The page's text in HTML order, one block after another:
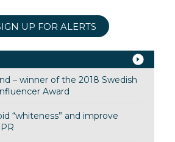
UP FOR ALERTS
– winner of the 2018 Swedish
Award
“whiteness” and improve